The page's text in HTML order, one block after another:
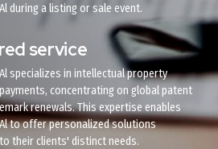
during a listing or sale event.
service
specializes in intellectual property
concentrating on global patent
renewals. This expertise enables
to offer personalized solutions
their clients' distinct needs.